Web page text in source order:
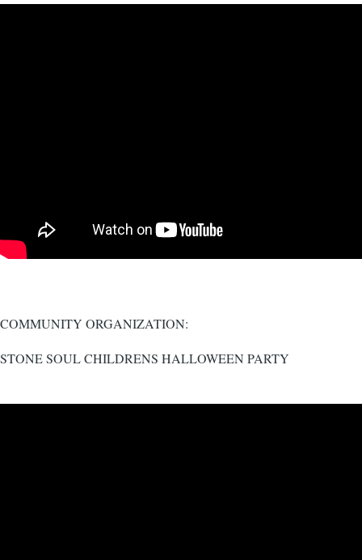
COMMUNITY ORGANIZATION:
STONE SOUL CHILDRENS HALLOWEEN PARTY